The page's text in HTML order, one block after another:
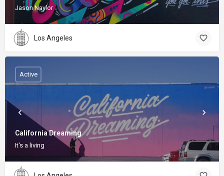
Jason Naylor
Los Angeles
California Dreaming
It's a living
Active